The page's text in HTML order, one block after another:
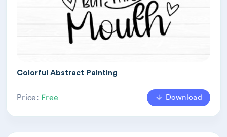
Colorful Abstract Painting
Price: Free Download